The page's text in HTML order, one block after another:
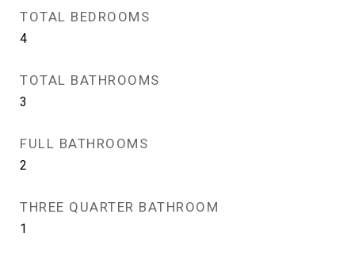
TOTAL BEDROOMS
4
TOTAL BATHROOMS
3
FULL BATHROOMS
2
THREE QUARTER BATHROOM
1